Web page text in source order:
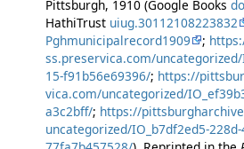
Pittsburgh, 1910 (Google Books
HathiTrust uiug.30112108223832
Pghmunicipalrecord1909
;
ss.preservica.com/
15-f91b56e69396/; https://
vica.com/uncategorized/
a3c2bff/; https://
uncategorized/IO_b7df2ed5-